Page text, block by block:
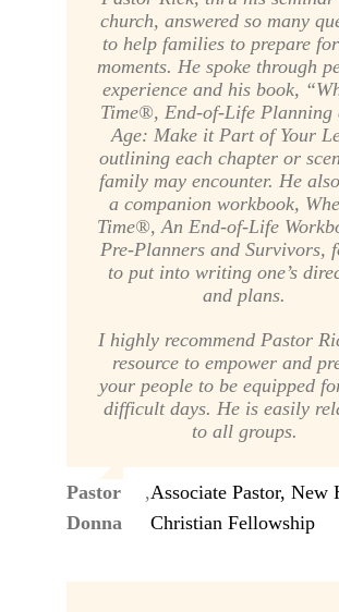
church, answered so many
to help families to prepare
moments. He spoke through
experience and his book,
Time®, End-of-Life Planning
Age: Make it Part of Your
outlining each chapter or
family may encounter. He
a companion workbook,
Time®, An End-of-Life
Pre-Planners and Survivors,
to put into writing one’s
and plans.
I highly recommend Pastor
resource to empower and
your people to be equipped
difficult days. He is easily
to all groups.
Pastor
Donna
,Associate Pastor, New
Christian Fellowship